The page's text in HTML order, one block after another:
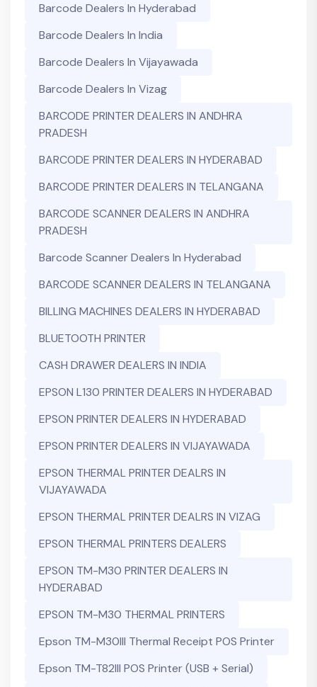
Barcode Dealers In Hyderabad
Barcode Dealers In India
Barcode Dealers In Vijayawada
Barcode Dealers In Vizag
BARCODE PRINTER DEALERS IN ANDHRA
PRADESH
BARCODE PRINTER DEALERS IN HYDERABAD
BARCODE PRINTER DEALERS IN TELANGANA
BARCODE SCANNER DEALERS IN ANDHRA
PRADESH
Barcode Scanner Dealers In Hyderabad
BARCODE SCANNER DEALERS IN TELANGANA
BILLING MACHINES DEALERS IN HYDERABAD
BLUETOOTH PRINTER
CASH DRAWER DEALERS IN INDIA
EPSON L130 PRINTER DEALERS IN HYDERABAD
EPSON PRINTER DEALERS IN HYDERABAD
EPSON PRINTER DEALERS IN VIJAYAWADA
EPSON THERMAL PRINTER DEALRS IN
VIJAYAWADA
EPSON THERMAL PRINTER DEALRS IN VIZAG
EPSON THERMAL PRINTERS DEALERS
EPSON TM-M30 PRINTER DEALERS IN
HYDERABAD
EPSON TM-M30 THERMAL PRINTERS
Epson TM-M30III Thermal Receipt POS Printer
Epson TM-T82III POS Printer (USB + Serial)